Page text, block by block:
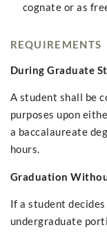
cognate or as
REQUIREMENTS
During Graduate
A student shall be
purposes upon
a baccalaureate
hours.
Graduation
If a student
undergraduate